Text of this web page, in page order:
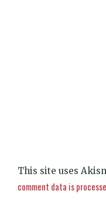
This site uses
comment data is